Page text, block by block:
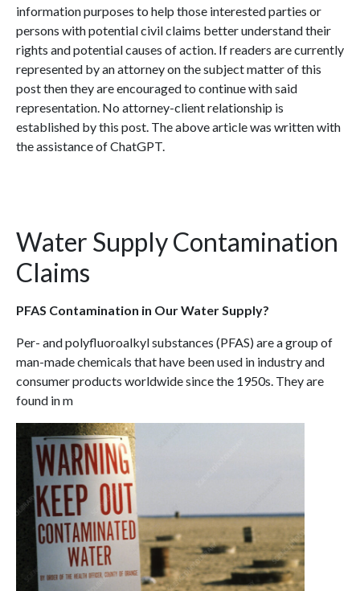
information purposes to help those interested parties or
persons with potential civil claims better understand their
rights and potential causes of action. If readers are currently
represented by an attorney on the subject matter of this
post then they are encouraged to continue with said
representation. No attorney-client relationship is
established by this post. The above article was written with
the assistance of ChatGPT.
Water Supply Contamination
Claims
PFAS Contamination in Our Water Supply?
Per- and polyfluoroalkyl substances (PFAS) are a group of
man-made chemicals that have been used in industry and
consumer products worldwide since the 1950s. They are
found in m